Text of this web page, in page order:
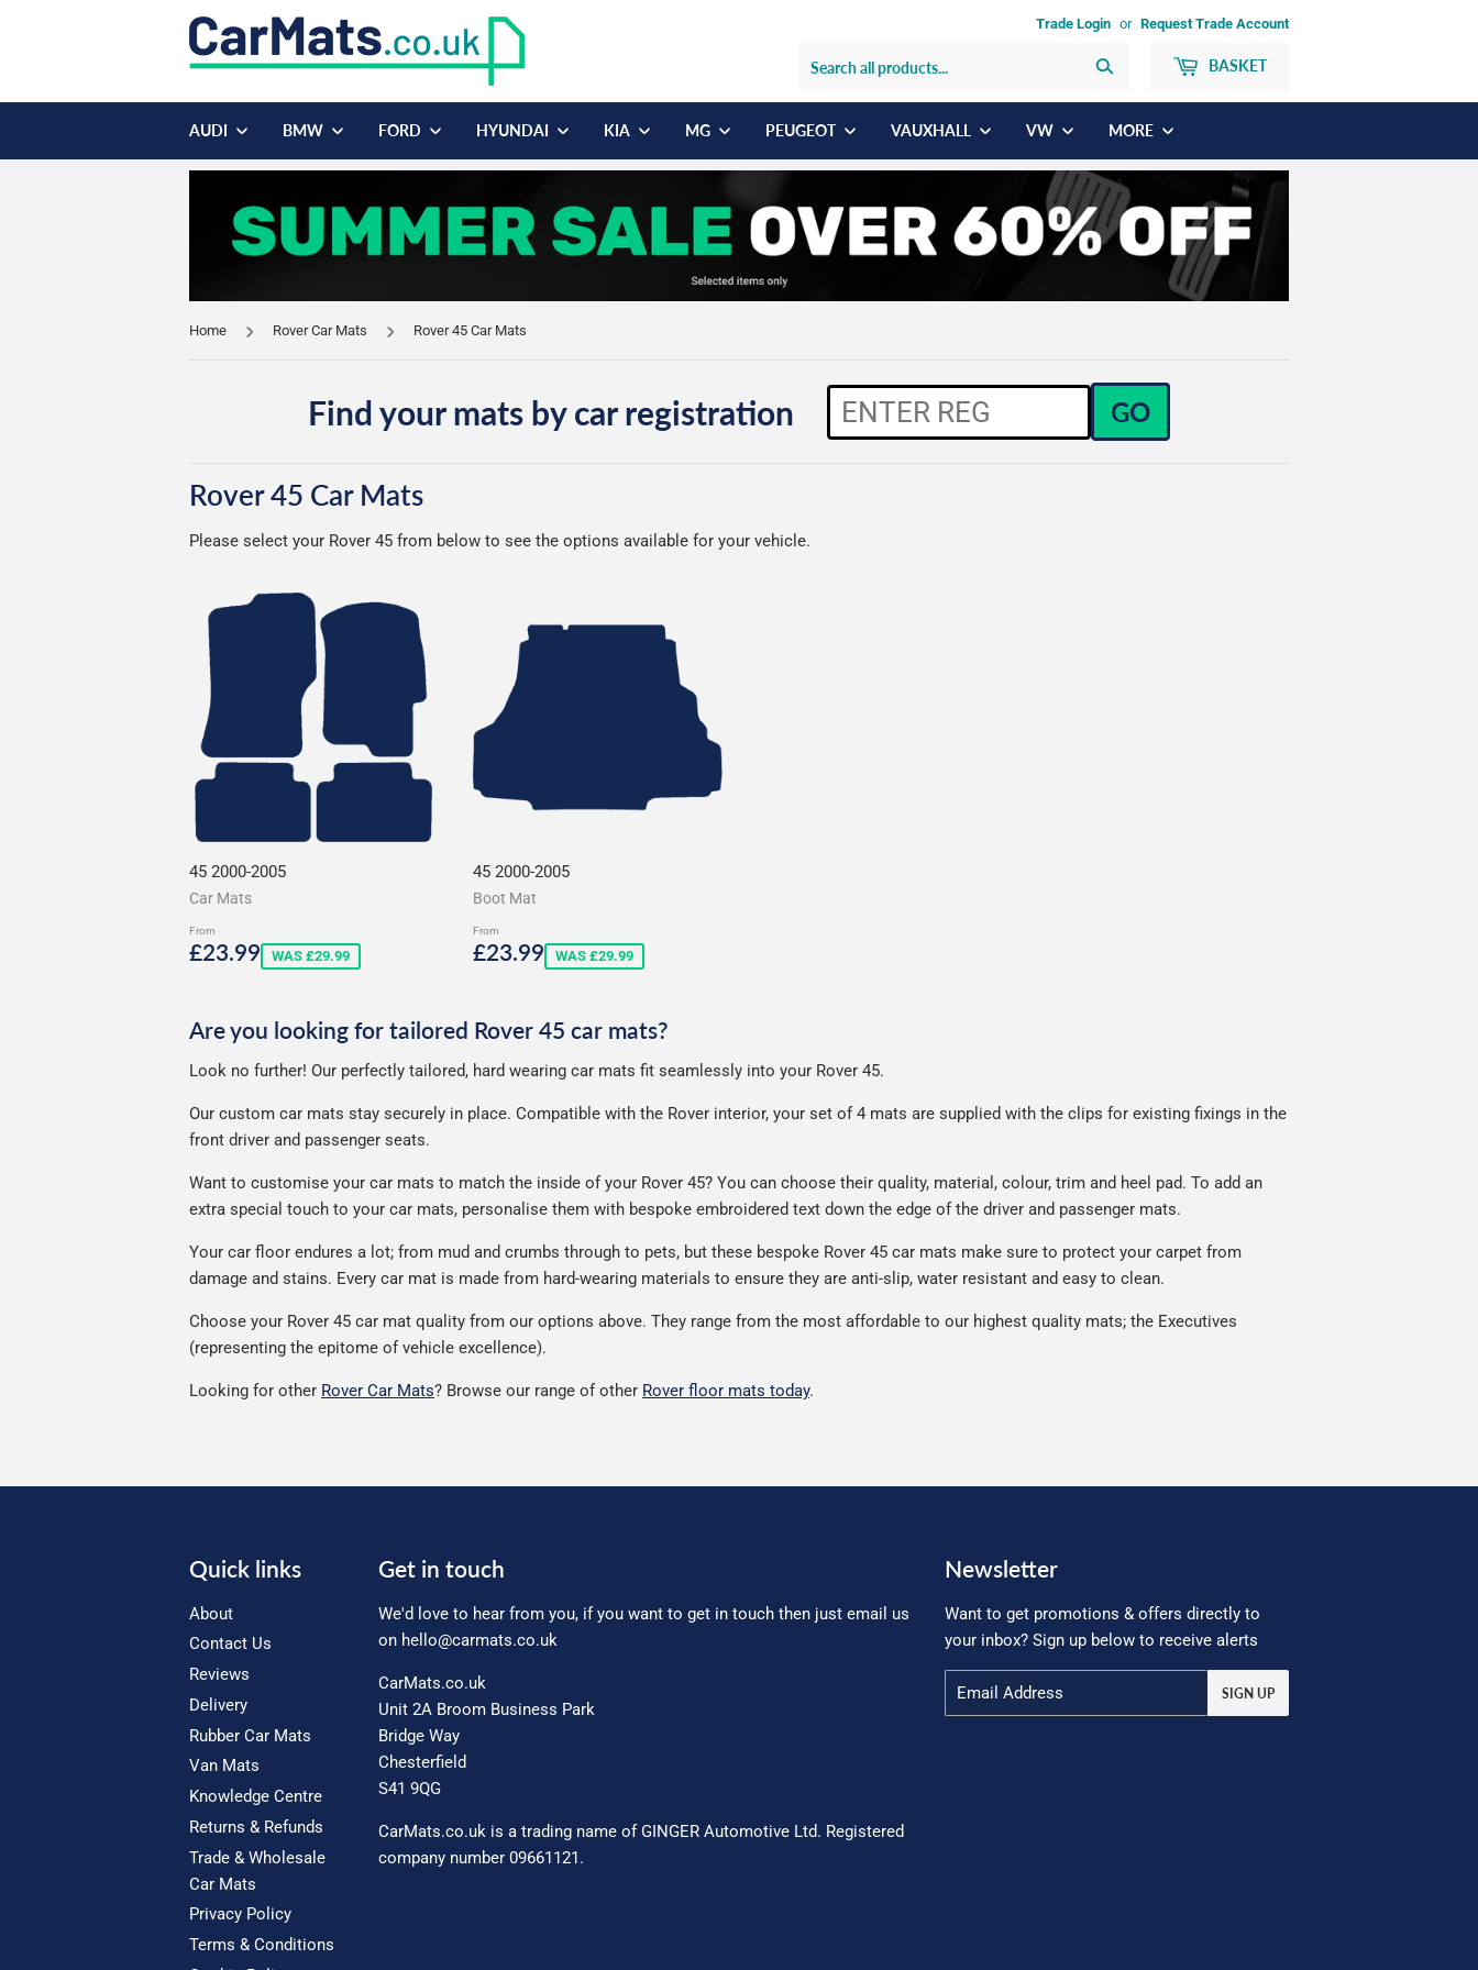
Trade Login or Request Trade Account
BASKET
AUDI BMW FORD HYUNDAI KIA MG PEUGEOT VAUXHALL VW MORE
Home Rover Car Mats Rover 45 Car Mats
Find your mats by car registration GO
Rover 45 Car Mats
Please select your Rover 45 from below to see the options available for your vehicle.
45 2000-2005
Car Mats
From
Sale
£23.99£23.99
WAS £29.99
45 2000-2005
Boot Mat
From
Sale
£23.99£23.99
WAS £29.99
Are you looking for tailored Rover 45 car mats?
Look no further! Our perfectly tailored, hard wearing car mats fit seamlessly into your Rover 45.
Our custom car mats stay securely in place. Compatible with the Rover interior, your set of 4 mats are supplied with the clips for existing fixings in the
front driver and passenger seats.
Want to customise your car mats to match the inside of your Rover 45? You can choose their quality, material, colour, trim and heel pad. To add an
extra special touch to your car mats, personalise them with bespoke embroidered text down the edge of the driver and passenger mats.
Your car floor endures a lot; from mud and crumbs through to pets, but these bespoke Rover 45 car mats make sure to protect your carpet from
damage and stains. Every car mat is made from hard-wearing materials to ensure they are anti-slip, water resistant and easy to clean.
Choose your Rover 45 car mat quality from our options above. They range from the most affordable to our highest quality mats; the Executives
(representing the epitome of vehicle excellence).
Looking for other Rover Car Mats? Browse our range of other Rover floor mats today.
Quick links
About
Contact Us
Reviews
Delivery
Rubber Car Mats
Van Mats
Knowledge Centre
Returns & Refunds
Trade & Wholesale
Car Mats
Privacy Policy
Terms & Conditions
Get in touch
We'd love to hear from you, if you want to get in touch then just email us
on hello@carmats.co.uk
CarMats.co.uk
Unit 2A Broom Business Park
Bridge Way
Chesterfield
S41 9QG
CarMats.co.uk is a trading name of GINGER Automotive Ltd. Registered
company number 09661121.
Newsletter
Want to get promotions & offers directly to
your inbox? Sign up below to receive alerts
SIGN UP